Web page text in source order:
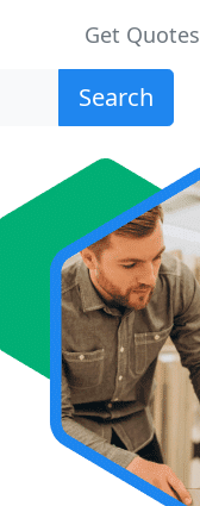
Get Quotes
Search